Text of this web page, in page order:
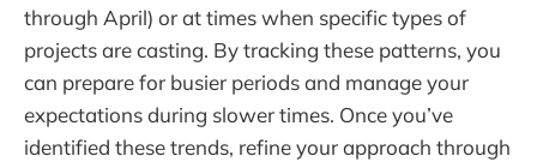
through April) or at times when specific types of
projects are casting. By tracking these patterns, you
can prepare for busier periods and manage your
expectations during slower times. Once you’ve
identified these trends, refine your approach through